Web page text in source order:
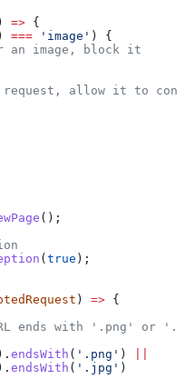
=> {
=== 'image' ) {
an image, block it
request, allow it to
();
(true );
) => {
ends with '.png' or
endsWith ( '.png' )
endsWith ( '.jpg' )